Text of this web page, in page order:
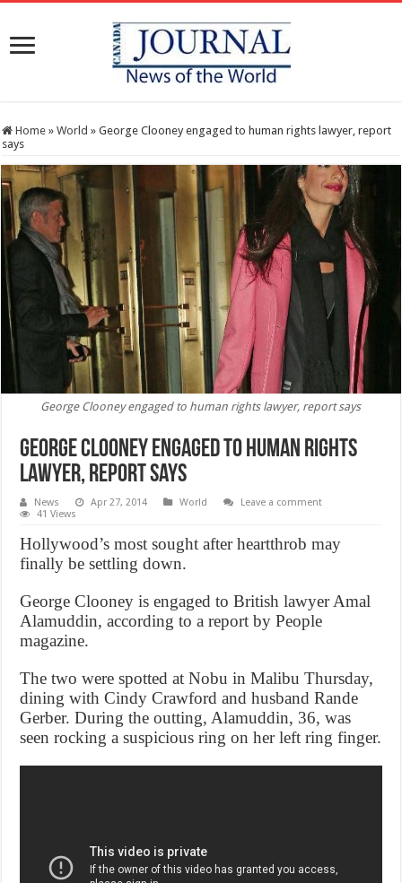
Home » World » George Clooney engaged to human rights lawyer, report
says
George Clooney engaged to human rights lawyer, report says
George Clooney engaged to human rights
lawyer, report says
News Apr 27, 2014 World
Leave a comment
41 Views
Hollywood’s most sought after heartthrob may
finally be settling down.
George Clooney is engaged to British lawyer Amal
Alamuddin, according to a report by People
magazine.
The two were spotted at Nobu in Malibu Thursday,
dining with Cindy Crawford and husband Rande
Gerber. During the outting, Alamuddin, 36, was
seen rocking a suspicious ring on her left ring finger.